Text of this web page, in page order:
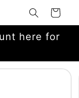
Cart
here for